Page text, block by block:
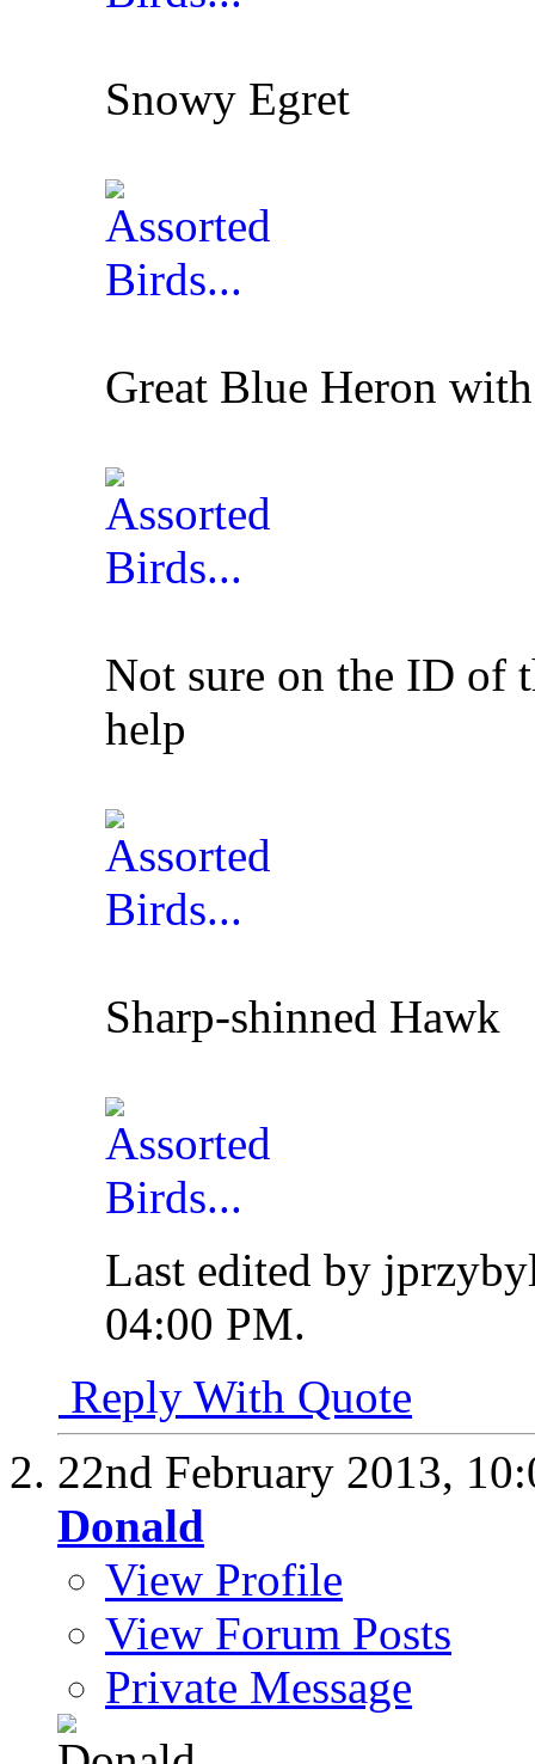
Snowy Egret
Great Blue Heron
Not sure on the ID of
help
Sharp-shinned Hawk
Last edited by
04:00 PM.
Reply With Quote
22nd February 2013,
Donald
View Profile
View Forum Posts
Private Message